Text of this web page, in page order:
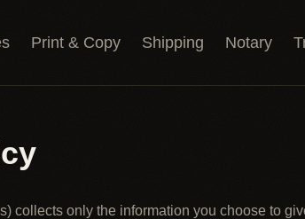
Print & Copy Shipping Notary
) collects only the information you choose to